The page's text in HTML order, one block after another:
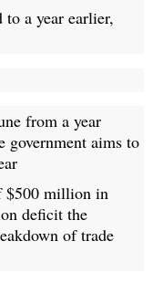
a year earlier,
from a year
aims to
$500 million in
deficit the
of trade